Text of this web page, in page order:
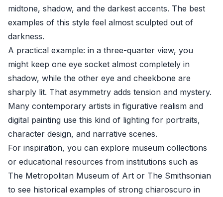
midtone, shadow, and the darkest accents. The best
examples of this style feel almost sculpted out of
darkness.
A practical example: in a three-quarter view, you
might keep one eye socket almost completely in
shadow, while the other eye and cheekbone are
sharply lit. That asymmetry adds tension and mystery.
Many contemporary artists in figurative realism and
digital painting use this kind of lighting for portraits,
character design, and narrative scenes.
For inspiration, you can explore museum collections
or educational resources from institutions such as
The Metropolitan Museum of Art or The Smithsonian
to see historical examples of strong chiaroscuro in